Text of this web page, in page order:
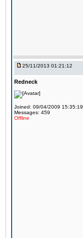
25/11/2013 01:21:12
Redneck
Joined: 09/04/2009 15:35:19
Messages: 459
Offline